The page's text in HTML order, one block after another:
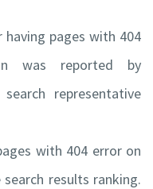
pages with 404
was reported by
representative
with 404 error on
results ranking.